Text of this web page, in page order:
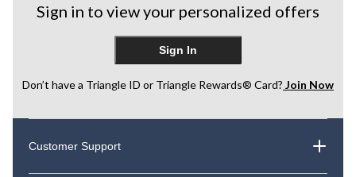
Sign in to view your personalized offers
Sign In
Don’t have a Triangle ID or Triangle Rewards® Card? Join Now
Customer Support